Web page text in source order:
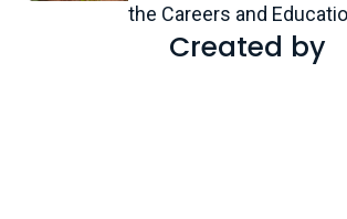
the Careers and
Created by